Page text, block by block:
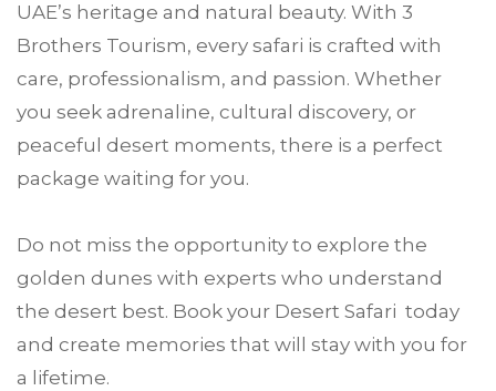
UAE’s heritage and natural beauty. With 3
Brothers Tourism, every safari is crafted with
care, professionalism, and passion. Whether
you seek adrenaline, cultural discovery, or
peaceful desert moments, there is a perfect
package waiting for you.
Do not miss the opportunity to explore the
golden dunes with experts who understand
the desert best. Book your Desert Safari today
and create memories that will stay with you for
a lifetime.